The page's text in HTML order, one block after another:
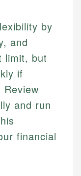
by
and
limit, but
if
Review
and run
financial